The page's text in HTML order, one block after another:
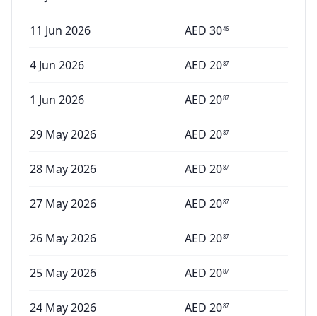
11 Jun 2026 AED 3046
4 Jun 2026 AED 2087
1 Jun 2026 AED 2087
29 May 2026 AED 2087
28 May 2026 AED 2087
27 May 2026 AED 2087
26 May 2026 AED 2087
25 May 2026 AED 2087
24 May 2026 AED 2087